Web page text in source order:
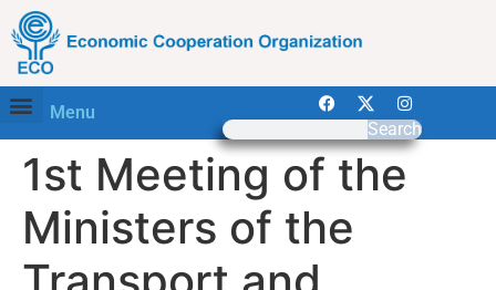
Menu
Search
1st Meeting of the
Ministers of the